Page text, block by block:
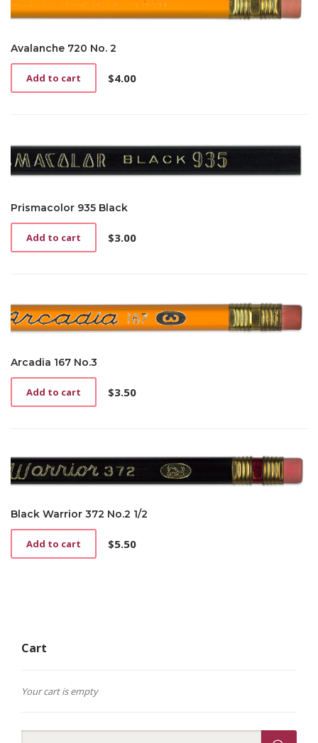
Avalanche 720 No. 2
$4.00
Add to cart
Prismacolor 935 Black
$3.00
Add to cart
Arcadia 167 No.3
$3.50
Add to cart
Black Warrior 372 No.2 1/2
$5.50
Add to cart
Cart
Your cart is empty